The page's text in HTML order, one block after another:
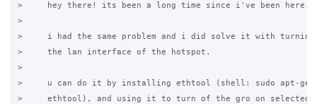
>     hey there! its been a long time since i've been here.
>
>     i had the same problem and i did solve it with
>     the lan interface of the hotspot.
>
>     u can do it by installing ethtool (shell: sudo apt-
>     ethtool), and using it to turn of the gro on selected